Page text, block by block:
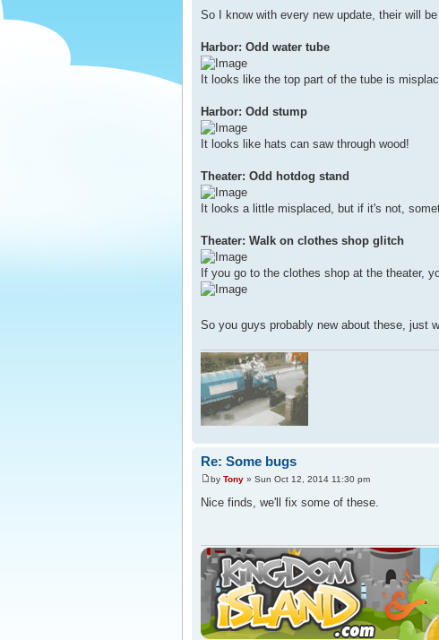
So I know with every new update, their will
Harbor: Odd water tube
It looks like the top part of the tube is
Harbor: Odd stump
It looks like hats can saw through wood!
Theater: Odd hotdog stand
It looks a little misplaced, but if it's not,
Theater: Walk on clothes shop glitch
If you go to the clothes shop at the theater,
So you guys probably new about these, just
Re: Some bugs
by Tony » Sun Oct 12, 2014 11:30 pm
Nice finds, we'll fix some of these.